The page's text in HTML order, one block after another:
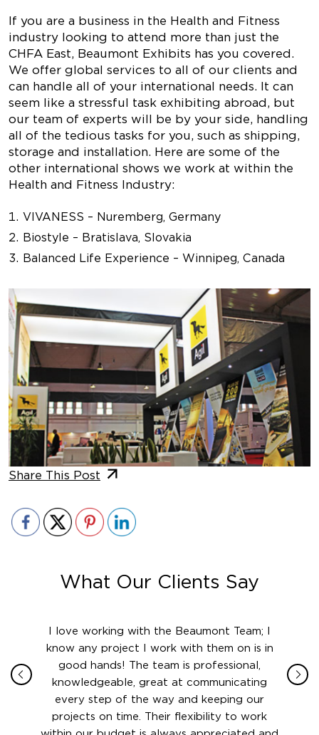
If you are a business in the Health and Fitness
industry looking to attend more than just the
CHFA East, Beaumont Exhibits has you covered.
We offer global services to all of our clients and
can handle all of your international needs. It can
seem like a stressful task exhibiting abroad, but
our team of experts will be by your side, handling
all of the tedious tasks for you, such as shipping,
storage and installation. Here are some of the
other international shows we work at within the
Health and Fitness Industry:
VIVANESS – Nuremberg, Germany
Biostyle – Bratislava, Slovakia
Balanced Life Experience – Winnipeg, Canada
Share This Post
What Our Clients Say
this
I love working with the Beaumont Team; I
know any project I work with them on is in
good hands! The team is professional,
knowledgeable, great at communicating
every step of the way and keeping our
projects on time. Their flexibility to work